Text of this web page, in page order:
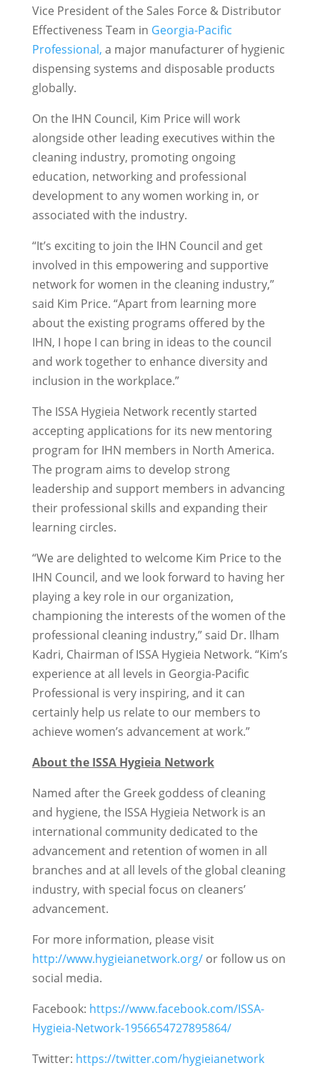
Vice President of the Sales Force & Distributor
Effectiveness Team in Georgia-Pacific
Professional, a major manufacturer of hygienic
dispensing systems and disposable products
globally.
On the IHN Council, Kim Price will work
alongside other leading executives within the
cleaning industry, promoting ongoing
education, networking and professional
development to any women working in, or
associated with the industry.
“It’s exciting to join the IHN Council and get
involved in this empowering and supportive
network for women in the cleaning industry,”
said Kim Price. “Apart from learning more
about the existing programs offered by the
IHN, I hope I can bring in ideas to the council
and work together to enhance diversity and
inclusion in the workplace.”
The ISSA Hygieia Network recently started
accepting applications for its new mentoring
program for IHN members in North America.
The program aims to develop strong
leadership and support members in advancing
their professional skills and expanding their
learning circles.
“We are delighted to welcome Kim Price to the
IHN Council, and we look forward to having her
playing a key role in our organization,
championing the interests of the women of the
professional cleaning industry,” said Dr. Ilham
Kadri, Chairman of ISSA Hygieia Network. “Kim’s
experience at all levels in Georgia-Pacific
Professional is very inspiring, and it can
certainly help us relate to our members to
achieve women’s advancement at work.”
About the ISSA Hygieia Network
Named after the Greek goddess of cleaning
and hygiene, the ISSA Hygieia Network is an
international community dedicated to the
advancement and retention of women in all
branches and at all levels of the global cleaning
industry, with special focus on cleaners’
advancement.
For more information, please visit
http://www.hygieianetwork.org/or follow us on
social media.
Facebook: https://www.facebook.com/ISSA-
Hygieia-Network-1956654727895864/
Twitter: https://twitter.com/hygieianetwork